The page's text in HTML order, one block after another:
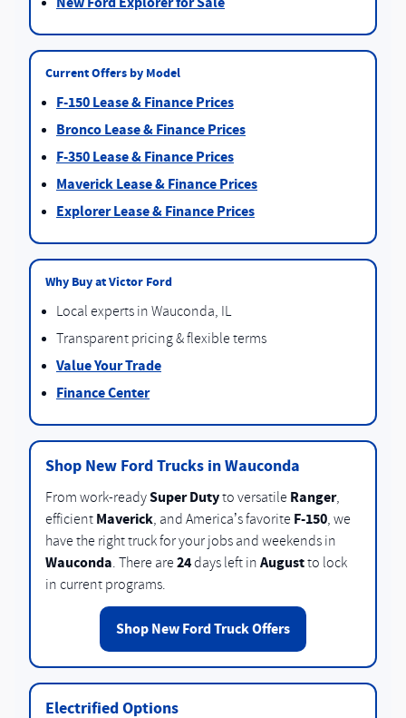
Current Offers by Model
F-150 Lease & Finance Prices
Bronco Lease & Finance Prices
F-350 Lease & Finance Prices
Maverick Lease & Finance Prices
Explorer Lease & Finance Prices
Why Buy at Victor Ford
Local experts in Wauconda, IL
Transparent pricing & flexible terms
Value Your Trade
Finance Center
Shop New Ford Trucks in Wauconda
From work-readySuper Dutyto versatile Ranger,
efficient Maverick , and America’s favorite F-150 , we
have the right truck for your jobs and weekends in
Wauconda . There are24days left in Augustto lock
in current programs.
Shop New Ford Truck Offers
Electrified Options